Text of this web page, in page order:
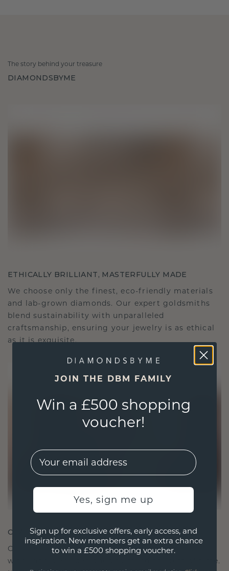
The story behind your treasure
DIAMONDSBYME
ETHICALLY BRILLIANT, MASTERFULLY MADE
We choose only the finest, eco-friendly materials
and lab-grown diamonds. Our expert goldsmiths
blend sustainability with unparalleled
craftsmanship, ensuring your jewelry is as ethical
as it is exquisite.
CRAFTED FOR CONNECTION
Our design philosophy is crafted for connection,
with each piece designed to stand the test of time.
JOIN THE DBM FAMILY
Win a £500 shopping
voucher!
EMail
Yes, sign me up
Sign up for exclusive offers, early access, and
inspiration. New members get an extra chance
to win a £500 shopping voucher.